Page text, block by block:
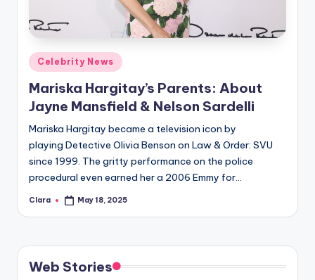
fi
n
g
e
r
ti
p
s
Posted
in
Celebrity News
Mariska Hargitay’s Parents: About
Jayne Mansfield & Nelson Sardelli
Mariska Hargitay became a television icon by
playing Detective Olivia Benson on Law & Order: SVU
since 1999. The gritty performance on the police
procedural even earned her a 2006 Emmy for…
Posted
Clara May 18, 2025
Web Stories